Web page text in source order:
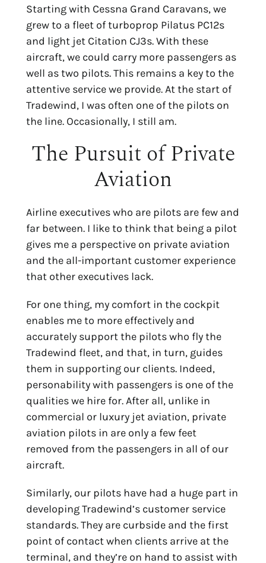
Starting with Cessna Grand Caravans, we
grew to a fleet of turboprop Pilatus PC12s
and light jet Citation CJ3s. With these
aircraft, we could carry more passengers as
well as two pilots. This remains a key to the
attentive service we provide. At the start of
Tradewind, I was often one of the pilots on
the line. Occasionally, I still am.
The Pursuit of Private
Aviation
Airline executives who are pilots are few and
far between. I like to think that being a pilot
gives me a perspective on private aviation
and the all-important customer experience
that other executives lack.
For one thing, my comfort in the cockpit
enables me to more effectively and
accurately support the pilots who fly the
Tradewind fleet, and that, in turn, guides
them in supporting our clients. Indeed,
personability with passengers is one of the
qualities we hire for. After all, unlike in
commercial or luxury jet aviation, private
aviation pilots in are only a few feet
removed from the passengers in all of our
aircraft.
Similarly, our pilots have had a huge part in
developing Tradewind’s customer service
standards. They are curbside and the first
point of contact when clients arrive at the
terminal, and they’re on hand to assist with